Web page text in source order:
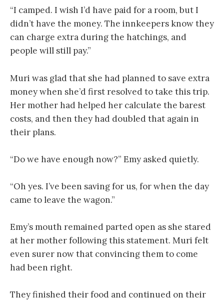
“I camped. I wish I’d have paid for a room, but I
didn’t have the money. The innkeepers know they
can charge extra during the hatchings, and
people will still pay.”
Muri was glad that she had planned to save extra
money when she’d first resolved to take this trip.
Her mother had helped her calculate the barest
costs, and then they had doubled that again in
their plans.
“Do we have enough now?” Emy asked quietly.
“Oh yes. I’ve been saving for us, for when the day
came to leave the wagon.”
Emy’s mouth remained parted open as she stared
at her mother following this statement. Muri felt
even surer now that convincing them to come
had been right.
They finished their food and continued on their